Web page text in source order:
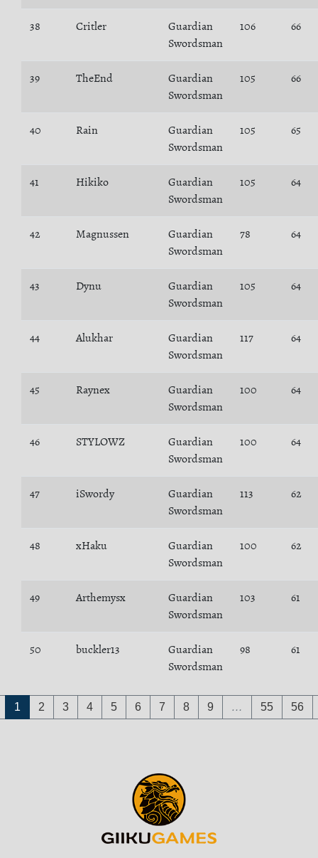
38 Critler
Guardian
Swordsman
106 66
39 TheEnd
Guardian
Swordsman
105 66
40 Rain
Guardian
Swordsman
105 65
41 Hikiko
Guardian
Swordsman
105 64
42 Magnussen
Guardian
Swordsman
78 64
43 Dynu
Guardian
Swordsman
105 64
44 Alukhar
Guardian
Swordsman
117 64
45 Raynex
Guardian
Swordsman
100 64
46 STYLOWZ
Guardian
Swordsman
100 64
47 iSwordy
Guardian
Swordsman
113 62
48 xHaku
Guardian
Swordsman
100 62
49 Arthemysx
Guardian
Swordsman
103 61
50 buckler13
Guardian
Swordsman
98 61
1 2 3 4 5 6 7 8 9 … 55 56